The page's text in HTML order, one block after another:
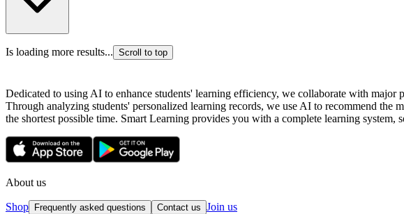
Is loading more results... Scroll to top
Dedicated to using AI to enhance students' learning efficiency, we collaborate with
Through analyzing students' personalized learning records, we use AI to recommend the
the shortest possible time. Smart Learning provides you with a complete learning system,
About us
Shop Frequently asked questions Contact us Join us